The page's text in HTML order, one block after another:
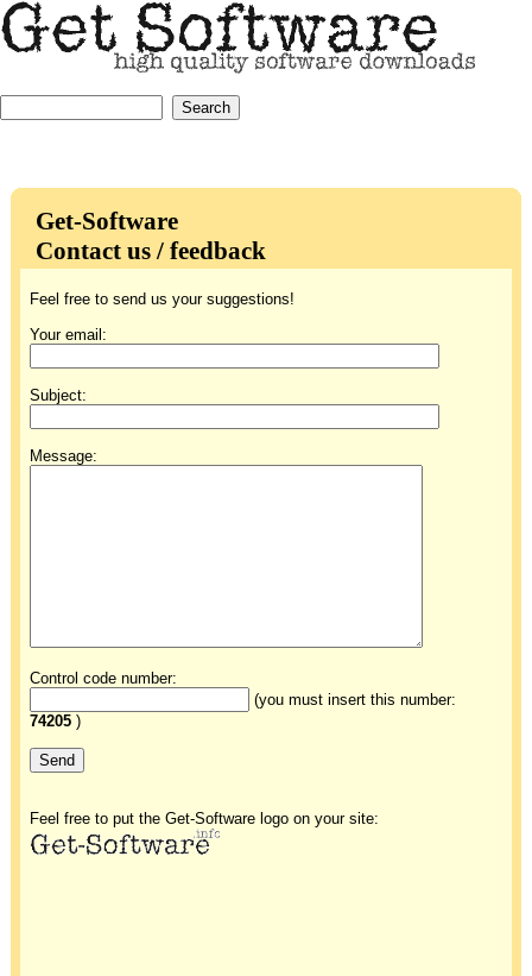
Get-Software
Contact us / feedback
Feel free to send us your suggestions!
Your email:
Subject:
Message:
Control code number:
(you must insert this number:
74205 )
Feel free to put the Get-Software logo on your site: